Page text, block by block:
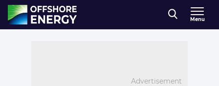
Direct naar inhoud
, go to home
Menu
Advertisement